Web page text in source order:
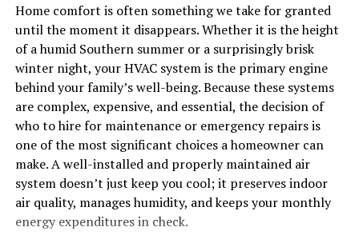
emphasizes God’s choice to enter our world not with
grandeur but through modesty.
In this moment, hope arrived quietly yet powerfully—a
beacon for all who seek light amidst darkness.
The Shepherds and the Angels
On that quiet night, the fields were alive with the
sounds of nature. Shepherds watched over their flocks,
unaware of the miracle about to unfold. Suddenly, an
angel appeared in a radiant glow.
freeze with ransomware. Customer records walk away.
Auditors show up with questions you can’t answer fast.
I saw one manufacturing client lose three weeks of
production after a small logistics partner clicked a bad
link. The dominoes fell fast because nobody had eyes on
the connections.
5 strategies that actually work
Monitor everything that moves. Real-time views into
logins, data flows, and user actions beat periodic scans.
Home comfort is often something we take for granted
until the moment it disappears. Whether it is the height
of a humid Southern summer or a surprisingly brisk
winter night, your HVAC system is the primary engine
behind your family’s well-being. Because these systems
are complex, expensive, and essential, the decision of
who to hire for maintenance or emergency repairs is
one of the most significant choices a homeowner can
make. A well-installed and properly maintained air
system doesn’t just keep you cool; it preserves indoor
air quality, manages humidity, and keeps your monthly
energy expenditures in check.